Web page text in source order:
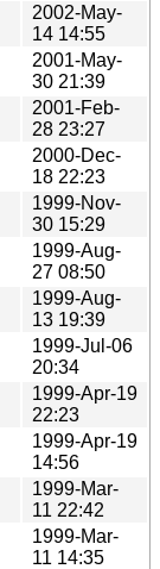
2002-May-
14 14:55
2001-May-
30 21:39
2001-Feb-
28 23:27
2000-Dec-
18 22:23
1999-Nov-
30 15:29
1999-Aug-
27 08:50
1999-Aug-
13 19:39
1999-Jul-06
20:34
1999-Apr-19
22:23
1999-Apr-19
14:56
1999-Mar-
11 22:42
1999-Mar-
11 14:35